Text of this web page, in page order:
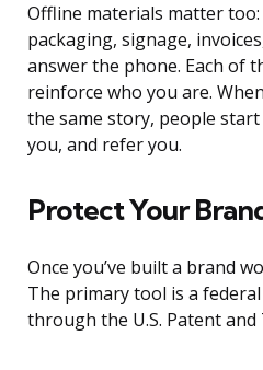
Offline materials matter too:
packaging, signage,
answer the phone. Each of
reinforce who you are.
the same story, people
you, and refer you.
Protect Your
Once you’ve built a brand
The primary tool is a
through the U.S. Patent and